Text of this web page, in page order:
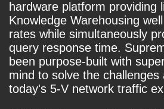
hardware platform providing
Knowledge Warehousing
rates while simultaneously
query response time.
been purpose-built with
mind to solve the challenges
today's 5-V network traffic